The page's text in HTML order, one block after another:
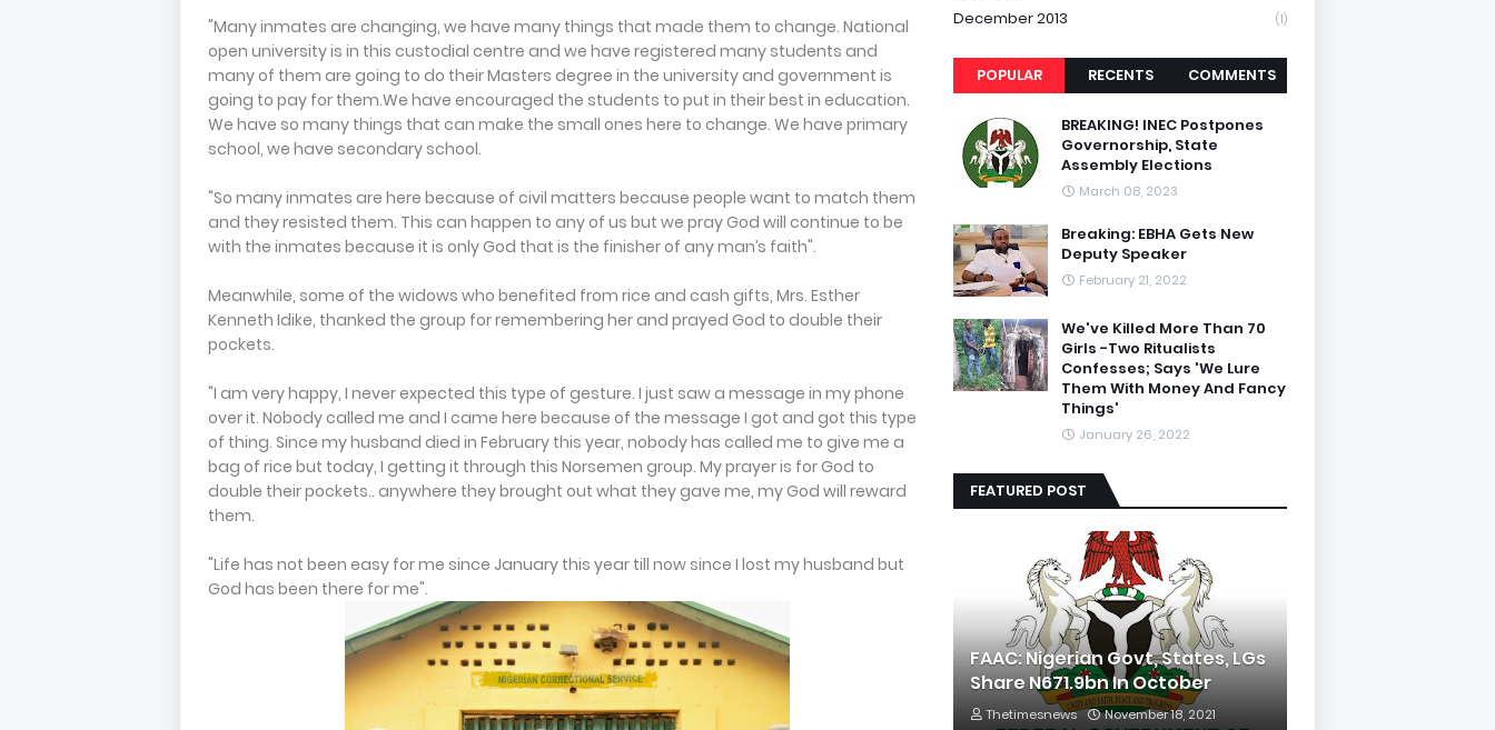
"Many inmates are changing, we have many things that made them to change. National
open university is in this custodial centre and we have registered many students and
many of them are going to do their Masters degree in the university and government is
going to pay for them.We have encouraged the students to put in their best in education.
We have so many things that can make the small ones here to change. We have primary
school, we have secondary school.
"So many inmates are here because of civil matters because people want to match them
and they resisted them. This can happen to any of us but we pray God will continue to be
with the inmates because it is only God that is the finisher of any man’s faith".
Meanwhile, some of the widows who benefited from rice and cash gifts, Mrs. Esther
Kenneth Idike, thanked the group for remembering her and prayed God to double their
pockets.
"I am very happy, I never expected this type of gesture. I just saw a message in my phone
over it. Nobody called me and I came here because of the message I got and got this type
of thing. Since my husband died in February this year, nobody has called me to give me a
bag of rice but today, I getting it through this Norsemen group. My prayer is for God to
double their pockets.. anywhere they brought out what they gave me, my God will reward
them.
"Life has not been easy for me since January this year till now since I lost my husband but
God has been there for me".
December 2013 (1)
POPULAR RECENTS COMMENTS
BREAKING! INEC Postpones
Governorship, State
Assembly Elections
March 08, 2023
Breaking: EBHA Gets New
Deputy Speaker
February 21, 2022
We've Killed More Than 70
Girls -Two Ritualists
Confesses; Says 'We Lure
Them With Money And Fancy
Things'
January 26, 2022
FEATURED POST
FAAC: Nigerian Govt, States, LGs
Share N671.9bn In October
Thetimesnews November 18, 2021